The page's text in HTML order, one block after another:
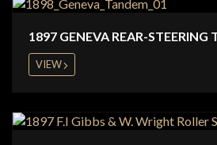
1897 GENEVA REAR-STEERING
VIEW